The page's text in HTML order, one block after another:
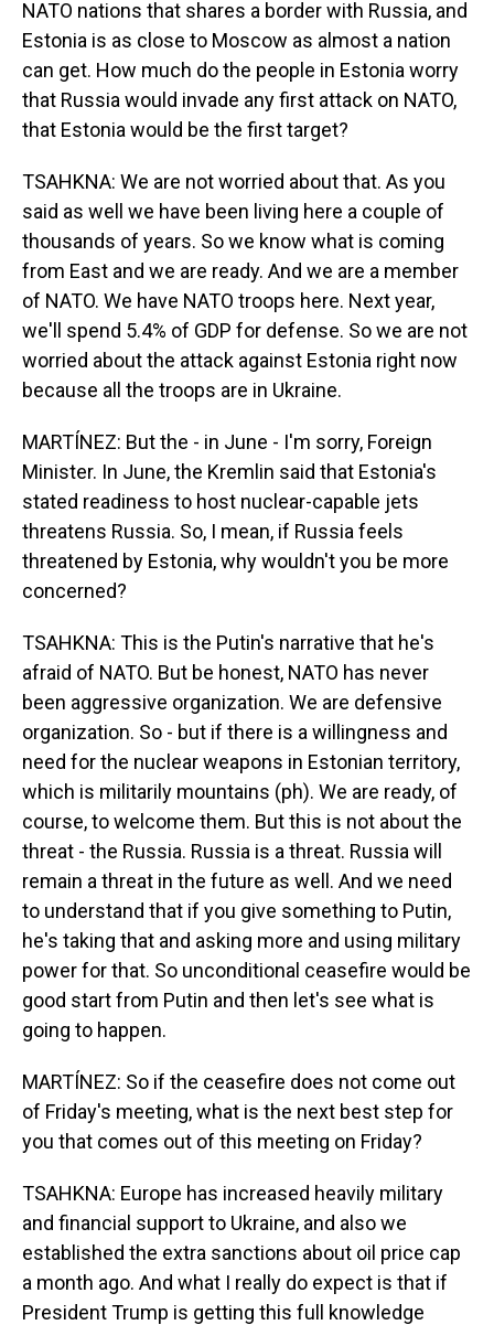
NATO nations that shares a border with Russia, and
Estonia is as close to Moscow as almost a nation
can get. How much do the people in Estonia worry
that Russia would invade any first attack on NATO,
that Estonia would be the first target?
TSAHKNA: We are not worried about that. As you
said as well we have been living here a couple of
thousands of years. So we know what is coming
from East and we are ready. And we are a member
of NATO. We have NATO troops here. Next year,
we'll spend 5.4% of GDP for defense. So we are not
worried about the attack against Estonia right now
because all the troops are in Ukraine.
MARTÍNEZ: But the - in June - I'm sorry, Foreign
Minister. In June, the Kremlin said that Estonia's
stated readiness to host nuclear-capable jets
threatens Russia. So, I mean, if Russia feels
threatened by Estonia, why wouldn't you be more
concerned?
TSAHKNA: This is the Putin's narrative that he's
afraid of NATO. But be honest, NATO has never
been aggressive organization. We are defensive
organization. So - but if there is a willingness and
need for the nuclear weapons in Estonian territory,
which is militarily mountains (ph). We are ready, of
course, to welcome them. But this is not about the
threat - the Russia. Russia is a threat. Russia will
remain a threat in the future as well. And we need
to understand that if you give something to Putin,
he's taking that and asking more and using military
power for that. So unconditional ceasefire would be
good start from Putin and then let's see what is
going to happen.
MARTÍNEZ: So if the ceasefire does not come out
of Friday's meeting, what is the next best step for
you that comes out of this meeting on Friday?
TSAHKNA: Europe has increased heavily military
and financial support to Ukraine, and also we
established the extra sanctions about oil price cap
a month ago. And what I really do expect is that if
President Trump is getting this full knowledge